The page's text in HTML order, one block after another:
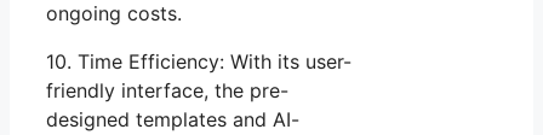
ongoing costs.
10. Time Efficiency: With its user-
friendly interface, the pre-
designed templates and AI-